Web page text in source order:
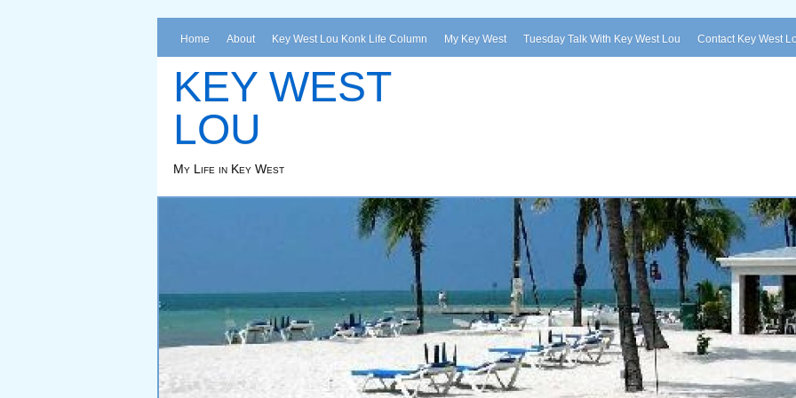
Home About Key West Lou Konk Life Column My Key West Tuesday Talk With Key West Lou Contact Key West
KEY WEST
LOU
My Life in Key West